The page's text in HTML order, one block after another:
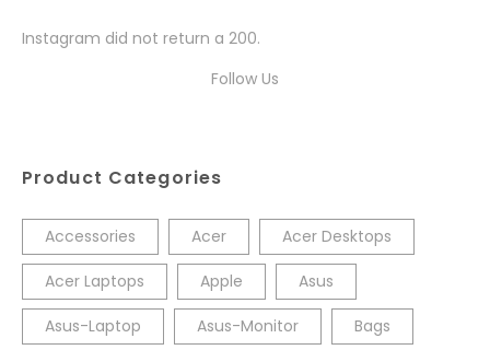
Instagram did not return a 200.
Follow Us
Product Categories
Accessories Acer Acer Desktops
Acer Laptops Apple Asus
Asus-Laptop Asus-Monitor Bags